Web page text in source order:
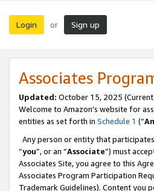
Login or Sign up
Associates
Updated: October 15, 2025 (Current
Welcome to Amazon’s website for
entities as set forth in Schedule 1 (“
Any person or entity that
“you”, or an “Associate”) must
Associates Site, you agree to this
Associates Program Participation
Trademark Guidelines). Content you